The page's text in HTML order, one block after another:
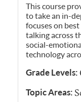
This course
to take an in-
focuses on
talking across
social-
technology
Grade Levels:
Topic Areas: